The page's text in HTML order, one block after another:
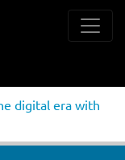
digital era with